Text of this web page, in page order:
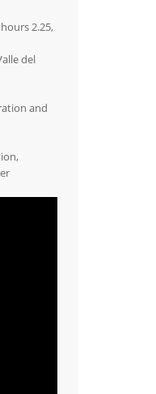
2.25,
del
and